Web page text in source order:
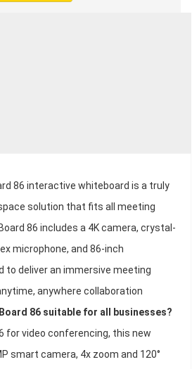
86 interactive whiteboard is a truly
solution that fits all meeting
86 includes a 4K camera, crystal-
microphone, and 86-inch
to deliver an immersive meeting
anywhere collaboration
86 suitable for all businesses?
for video conferencing, this new
smart camera, 4x zoom and 120°